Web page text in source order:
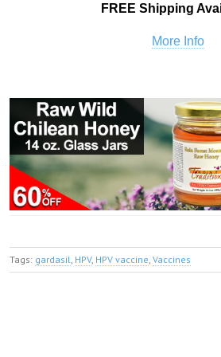
FREE Shipping
More Info
Tags: gardasil, HPV, HPV vaccine, Vaccines